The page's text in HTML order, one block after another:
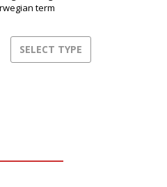
term
The music
space between
SELECT TYPE